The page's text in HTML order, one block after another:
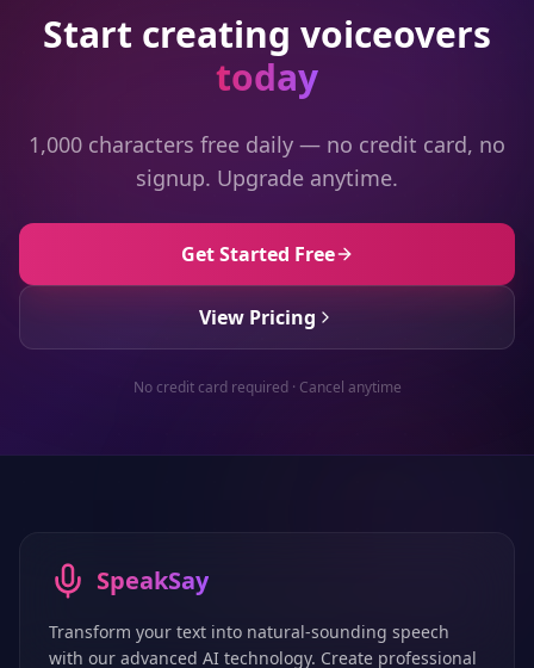
Start creating voiceovers
today
1,000 characters free daily — no credit card, no
signup. Upgrade anytime.
Get Started Free
View Pricing
No credit card required · Cancel anytime
SpeakSay
Transform your text into natural-sounding speech
with our advanced AI technology. Create professional